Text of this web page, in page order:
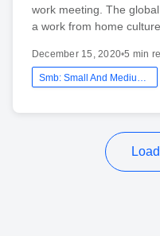
work meeting. The
a work from home
December 15, 2020•5 min